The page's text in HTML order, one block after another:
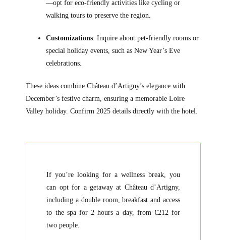
—opt for eco-friendly activities like cycling or
walking tours to preserve the region.
Customizations: Inquire about pet-friendly rooms or
special holiday events, such as New Year’s Eve
celebrations.
These ideas combine Château d’Artigny’s elegance with
December’s festive charm, ensuring a memorable Loire
Valley holiday. Confirm 2025 details directly with the hotel.
If you’re looking for a wellness break, you
can opt for a getaway at Château d’Artigny,
including a double room, breakfast and access
to the spa for 2 hours a day, from €212 for
two people.